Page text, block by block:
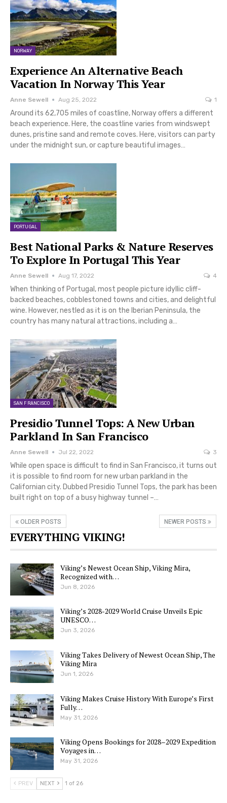
NORWAY
Experience An Alternative Beach
Vacation In Norway This Year
Anne Sewell Aug 25, 2022 1
Around its 62,705 miles of coastline, Norway offers a different
beach experience. Here, the coastline varies from windswept
dunes, pristine sand and remote coves. Here, visitors can party
under the midnight sun, or capture beautiful images…
PORTUGAL
Best National Parks & Nature Reserves
To Explore In Portugal This Year
Anne Sewell Aug 17, 2022 4
When thinking of Portugal, most people picture idyllic cliff-
backed beaches, cobblestoned towns and cities, and delightful
wine. However, nestled as it is on the Iberian Peninsula, the
country has many natural attractions, including a…
SAN FRANCISCO
Presidio Tunnel Tops: A New Urban
Parkland In San Francisco
Anne Sewell Jul 22, 2022 3
While open space is difficult to find in San Francisco, it turns out
it is possible to find room for new urban parkland in the
Californian city. Dubbed Presidio Tunnel Tops, the park has been
built right on top of a busy highway tunnel –…
OLDER POSTS NEWER POSTS
EVERYTHING VIKING!
Viking’s Newest Ocean Ship, Viking Mira,
Recognized with…
Jun 8, 2026
Viking’s 2028-2029 World Cruise Unveils Epic
UNESCO…
Jun 3, 2026
Viking Takes Delivery of Newest Ocean Ship, The
Viking Mira
Jun 1, 2026
Viking Makes Cruise History With Europe’s First
Fully…
May 31, 2026
Viking Opens Bookings for 2028–2029 Expedition
Voyages in…
May 31, 2026
PREV NEXT 1 of 26